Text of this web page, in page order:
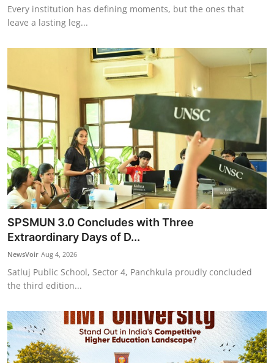
Every institution has defining moments, but the ones that
leave a lasting leg...
SPSMUN 3.0 Concludes with Three
Extraordinary Days of D...
NewsVoir Aug 4, 2026
Satluj Public School, Sector 4, Panchkula proudly concluded
the third edition...